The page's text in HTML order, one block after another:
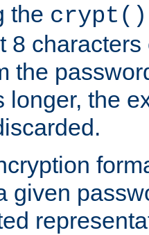
the crypt()
8
the
longer, the
given